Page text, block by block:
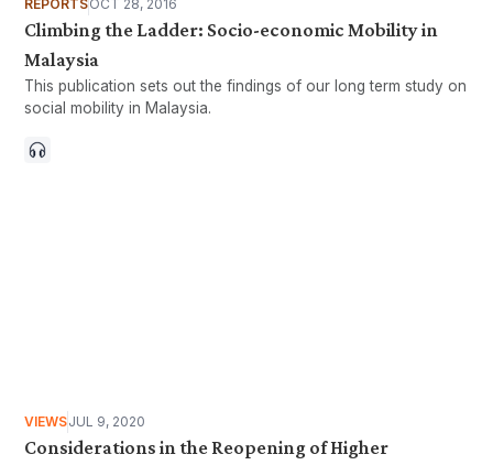
REPORTSOCT 28, 2016
Climbing the Ladder: Socio-economic Mobility in
Malaysia
This publication sets out the findings of our long term study on
social mobility in Malaysia.
VIEWSJUL 9, 2020
Considerations in the Reopening of Higher